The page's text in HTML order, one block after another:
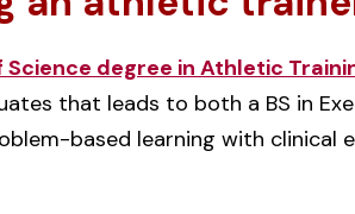
degree in Athletic
that leads to both a BS in
based learning with clinical